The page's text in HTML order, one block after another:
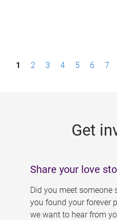
P1 2 3 4 5 6 7
Get
Share your love
Did you meet someone
you found your forever
we want to hear from